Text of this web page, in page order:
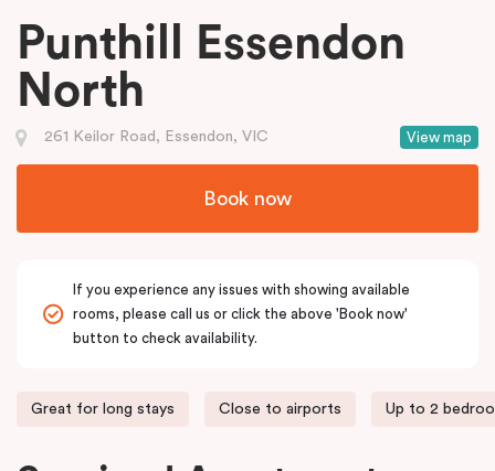
Punthill Essendon
North
View map
261 Keilor Road, Essendon, VIC
Book now
If you experience any issues with showing available
rooms, please call us or click the above 'Book now'
button to check availability.
Great for long stays Close to airports Up to 2